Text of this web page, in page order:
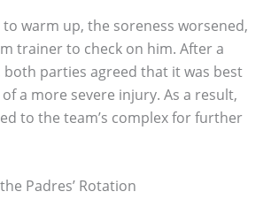
warm up, the soreness worsened,
trainer to check on him. After a
both parties agreed that it was best
a more severe injury. As a result,
to the team’s complex for further
Padres’ Rotation